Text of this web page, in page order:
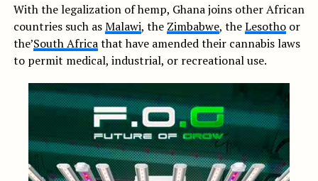
With the legalization of hemp, Ghana joins other African
countries such asMalawi, the Zimbabwe, theLesothoor
the’South Africathat have amended their cannabis laws
to permit medical, industrial, or recreational use.